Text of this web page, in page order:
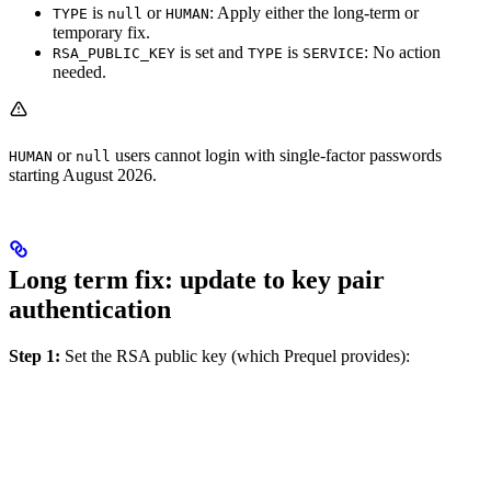
TYPE is null or HUMAN: Apply either the long-term or
temporary fix.
RSA_PUBLIC_KEY is set and TYPE is SERVICE: No action
needed.
HUMAN or null users cannot login with single-factor passwords
starting August 2026.
Long term fix: update to key pair
authentication
Step 1: Set the RSA public key (which Prequel provides):